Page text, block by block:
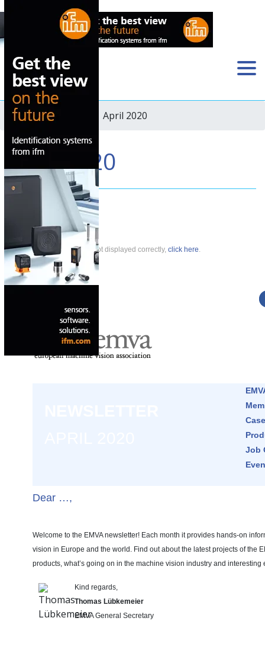
Home›Newsletter › April 2020
April 2020
If this newsletter is not displayed correctly, click here.
Job
Dear …,
Welcome to the EMVA newsletter! Each month it provides hands-on
vision in Europe and the world. Find out about the latest projects of the
products, what’s going on in the machine vision industry and interesting
Kind regards,
Thomas Lübkemeier
EMVA General Secretary